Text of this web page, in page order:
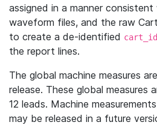
assigned in a manner
waveform files, and the raw
to create a de-identified cart_id
the report lines.
The global machine measures
release. These global measures
12 leads. Machine
may be released in a future